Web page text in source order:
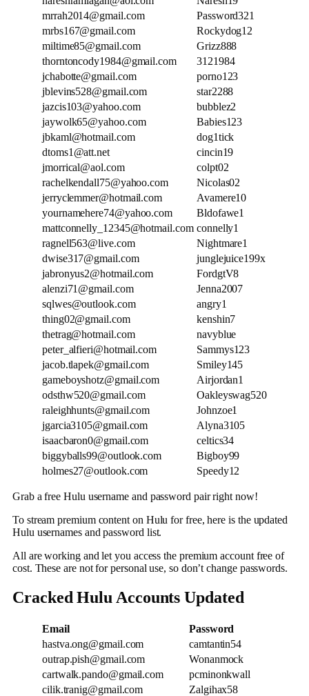
mrrah2014@gmail.com
Password321
mrbs167@gmail.com
Rockydog12
miltime85@gmail.com
Grizz888
thorntoncody1984@gmail.com
3121984
jchabotte@gmail.com
porno123
jblevins528@gmail.com
star2288
jazcis103@yahoo.com
bubblez2
jaywolk65@yahoo.com
Babies123
jbkaml@hotmail.com
dog1tick
dtoms1@att.net
cincin19
jmorrical@aol.com
colpt02
rachelkendall75@yahoo.com
Nicolas02
jerryclemmer@hotmail.com
Avamere10
yournamehere74@yahoo.com
Bldofawe1
mattconnelly_12345@hotmail.com connelly1
ragnell563@live.com
Nightmare1
dwise317@gmail.com
junglejuice199x
jabronyus2@hotmail.com
FordgtV8
alenzi71@gmail.com
Jenna2007
sqlwes@outlook.com
angry1
thing02@gmail.com
kenshin7
thetrag@hotmail.com
navyblue
peter_alfieri@hotmail.com
Sammys123
jacob.tlapek@gmail.com
Smiley145
gameboyshotz@gmail.com
Airjordan1
odsthw520@gmail.com
Oakleyswag520
raleighhunts@gmail.com
Johnzoe1
jgarcia3105@gmail.com
Alyna3105
isaacbaron0@gmail.com
celtics34
biggyballs99@outlook.com
Bigboy99
holmes27@outlook.com
Speedy12
Grab a free Hulu username and password pair right now!
To stream premium content on Hulu for free, here is the updated
Hulu usernames and password list.
All are working and let you access the premium account free of
cost. These are not for personal use, so don’t change passwords.
Cracked Hulu Accounts Updated
Email
Password
hastva.ong@gmail.com
camtantin54
outrap.pish@gmail.com
Wonanmock
cartwalk.pando@gmail.com
pcminonkwall
cilik.tranig@gmail.com
Zalgihax58